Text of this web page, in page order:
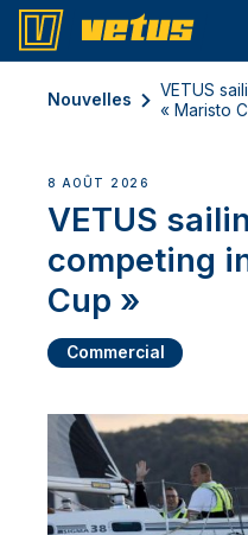
Nouvelles
VETUS
« Maristo
8 AOÛT 2026
VETUS
competing
Cup »
Commercial